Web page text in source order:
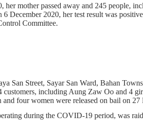
mother passed away and 245 people,
December 2020, her test result was
Committee.
San Street, Sayar San Ward, Bahan
including Aung Zaw Oo and 4
four women were released on bail on 27
during the COVID-19 period, was